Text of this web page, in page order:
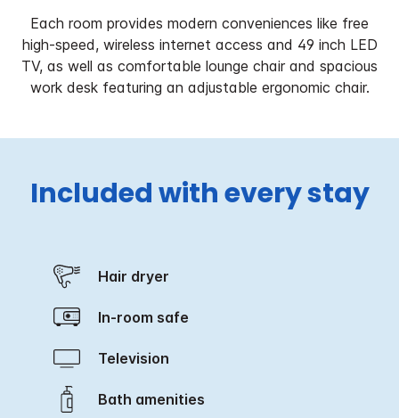
Each room provides modern conveniences like free
high-speed, wireless internet access and 49 inch LED
TV, as well as comfortable lounge chair and spacious
work desk featuring an adjustable ergonomic chair.
Included with every stay
Hair dryer
In-room safe
Television
Bath amenities